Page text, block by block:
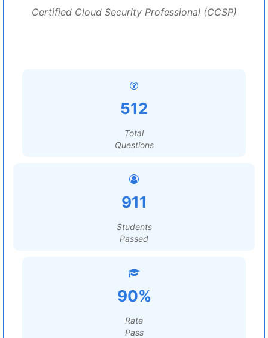
Certified Cloud Security Professional (CCSP)
512
Total
Questions
911
Students
Passed
90%
Rate
Pass